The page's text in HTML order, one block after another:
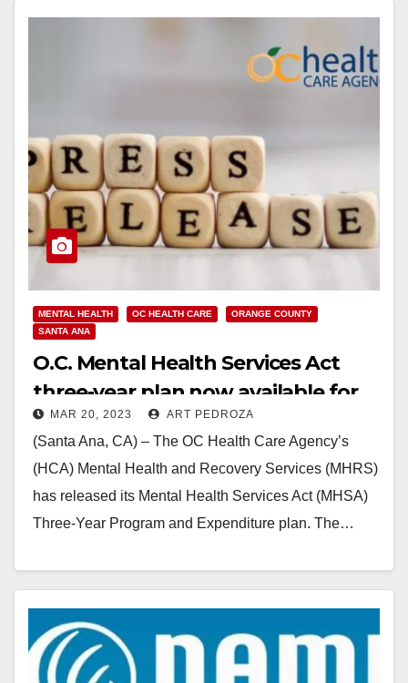
MENTAL HEALTH OC HEALTH CARE
ORANGE COUNTY
SANTA ANA
O.C. Mental Health Services Act
three-year plan now available for
public comment
MAR 20, 2023 ART PEDROZA
(Santa Ana, CA) – The OC Health Care Agency’s
(HCA) Mental Health and Recovery Services (MHRS)
has released its Mental Health Services Act (MHSA)
Three-Year Program and Expenditure plan. The…